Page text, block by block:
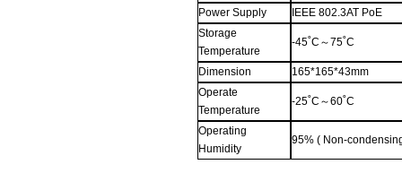
Power Supply
IEEE 802.3AT PoE
Storage
Temperature
-45˚C ～75˚C
Dimension
165*165*43mm
Operate
Temperature
-25˚C ～60˚C
Operating
Humidity
95% ( Non-